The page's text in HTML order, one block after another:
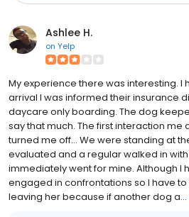
Ashlee H.
on Yelp
My experience there was interesting. I
arrival I was informed their insurance
daycare only boarding. The dog
say that much. The first interaction me
turned me off... We were standing at
evaluated and a regular walked in
immediately went for mine. Although I
engaged in confrontations so I have
leaving her because if another dog a...